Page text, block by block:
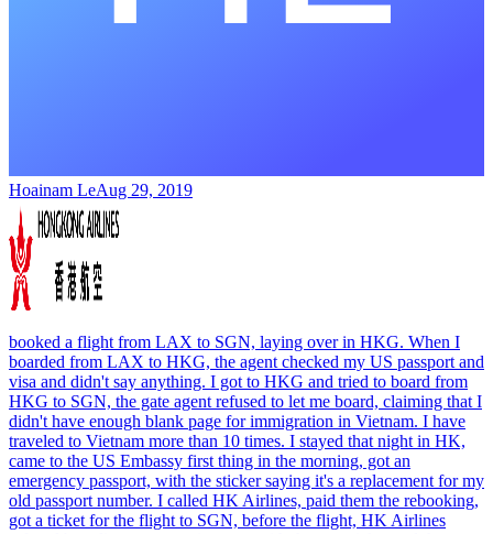
Hoainam LeAug 29, 2019
booked a flight from LAX to SGN, laying over in HKG. When I
boarded from LAX to HKG, the agent checked my US passport and
visa and didn't say anything. I got to HKG and tried to board from
HKG to SGN, the gate agent refused to let me board, claiming that I
didn't have enough blank page for immigration in Vietnam. I have
traveled to Vietnam more than 10 times. I stayed that night in HK,
came to the US Embassy first thing in the morning, got an
emergency passport, with the sticker saying it's a replacement for my
old passport number. I called HK Airlines, paid them the rebooking,
got a ticket for the flight to SGN, before the flight, HK Airlines